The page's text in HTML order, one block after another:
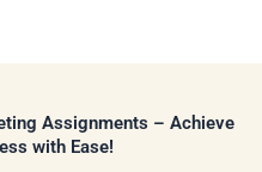
Assignments – Achieve
with Ease!